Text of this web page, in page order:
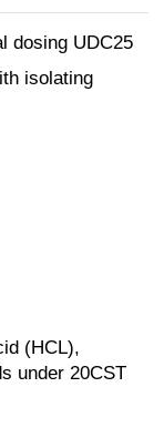
dosing UDC25
isolating
(HCL),
under 20CST